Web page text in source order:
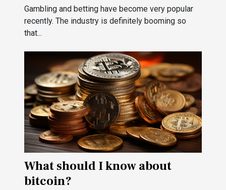
Gambling and betting have become very popular
recently. The industry is definitely booming so
that...
What should I know about
bitcoin?